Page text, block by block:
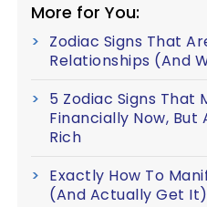
More for You:
Zodiac Signs That
Relationships (And
5 Zodiac Signs That
Financially Now, But
Rich
Exactly How To
(And Actually Get It)